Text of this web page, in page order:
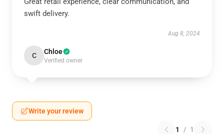
swift delivery.
Aug 8, 2024
C Chloe
Verified owner
Write your review
1 / 1